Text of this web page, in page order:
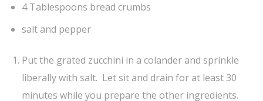
4 Tablespoons bread crumbs
salt and pepper
Put the grated zucchini in a colander and sprinkle
liberally with salt. Let sit and drain for at least 30
minutes while you prepare the other ingredients.